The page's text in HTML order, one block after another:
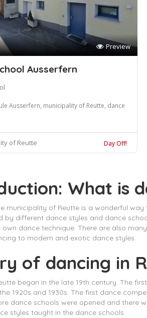
Preview
Ausserfern
Ausserfern, municipality of Reutte, dance
of Reutte Day Off!
What is
municipality of Reutte is a wonderful
by different dance styles and dance
own dance technique. There are also
to modern and exotic dance styles.
of dancing in
began in the late 19th century. The
1920s and 1930s. The first dance
dance schools were opened and there
styles taught in the dance schools.